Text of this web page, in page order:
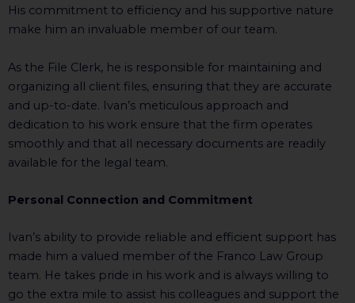
His commitment to efficiency and his supportive nature
make him an invaluable member of our team.
As the File Clerk, he is responsible for maintaining and
organizing all client files, ensuring that they are accurate
and up-to-date. Ivan’s meticulous approach and
dedication to his work ensure that the firm operates
smoothly and that all necessary documents are readily
available for the legal team.
Personal Connection and Commitment
Ivan’s ability to provide reliable and efficient support has
made him a valued member of the Franco Law Group
team. He takes pride in his work and is always willing to
go the extra mile to assist his colleagues and support the